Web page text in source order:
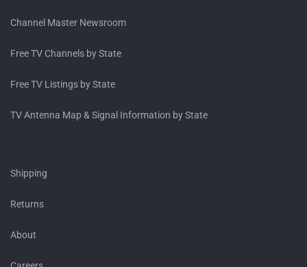
Channel Master Newsroom
Free TV Channels by State
Free TV Listings by State
TV Antenna Map & Signal Information by State
Shipping
Returns
About